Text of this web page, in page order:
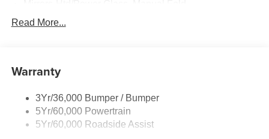
Tow Hooks-Frt (2)/Rear (2)
Read More...
Warranty
3Yr/36,000 Bumper / Bumper
5Yr/60,000 Powertrain
5Yr/60,000 Roadside Assist